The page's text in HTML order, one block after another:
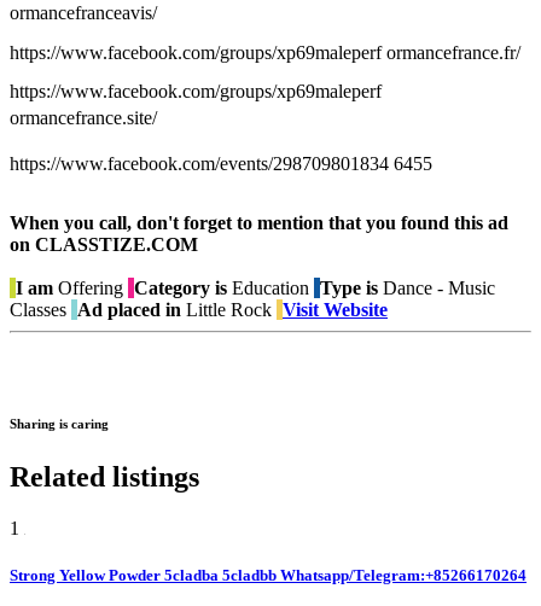
ormancefranceavis/
https://www.facebook.com/groups/xp69maleperf ormancefrance.fr/
https://www.facebook.com/groups/xp69maleperf
ormancefrance.site/
https://www.facebook.com/events/298709801834 6455
When you call, don't forget to mention that you found this ad
on CLASSTIZE.COM
I am Offering Category is Education Type is Dance - Music
Classes Ad placed in Little Rock Visit Website
Sharing is caring
Related listings
1
Strong Yellow Powder 5cladba 5cladbb Whatsapp/Telegram:+85266170264